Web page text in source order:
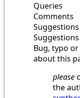
Queries
Comments
Suggestions
Bug, typo
about this
please
the